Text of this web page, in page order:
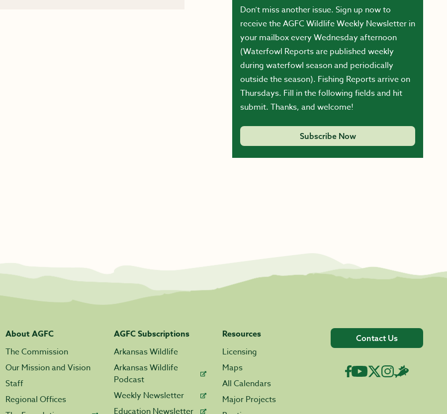
Don’t miss another issue. Sign up now to
receive the AGFC Wildlife Weekly Newsletter in
your mailbox every Wednesday afternoon
(Waterfowl Reports are published weekly
during waterfowl season and periodically
outside the season). Fishing Reports arrive on
Thursdays. Fill in the following fields and hit
submit. Thanks, and welcome!
Subscribe Now
About AGFC
The Commission
Our Mission and Vision
Staff
Regional Offices
AGFC Subscriptions
Arkansas Wildlife
Arkansas Wildlife
Podcast
Weekly Newsletter
Education Newsletter
Resources
Licensing
Maps
All Calendars
Major Projects
Contact Us